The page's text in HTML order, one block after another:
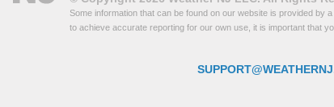
Some information that can be found on our website is provided by
to achieve accurate reporting for our own use, it is important that